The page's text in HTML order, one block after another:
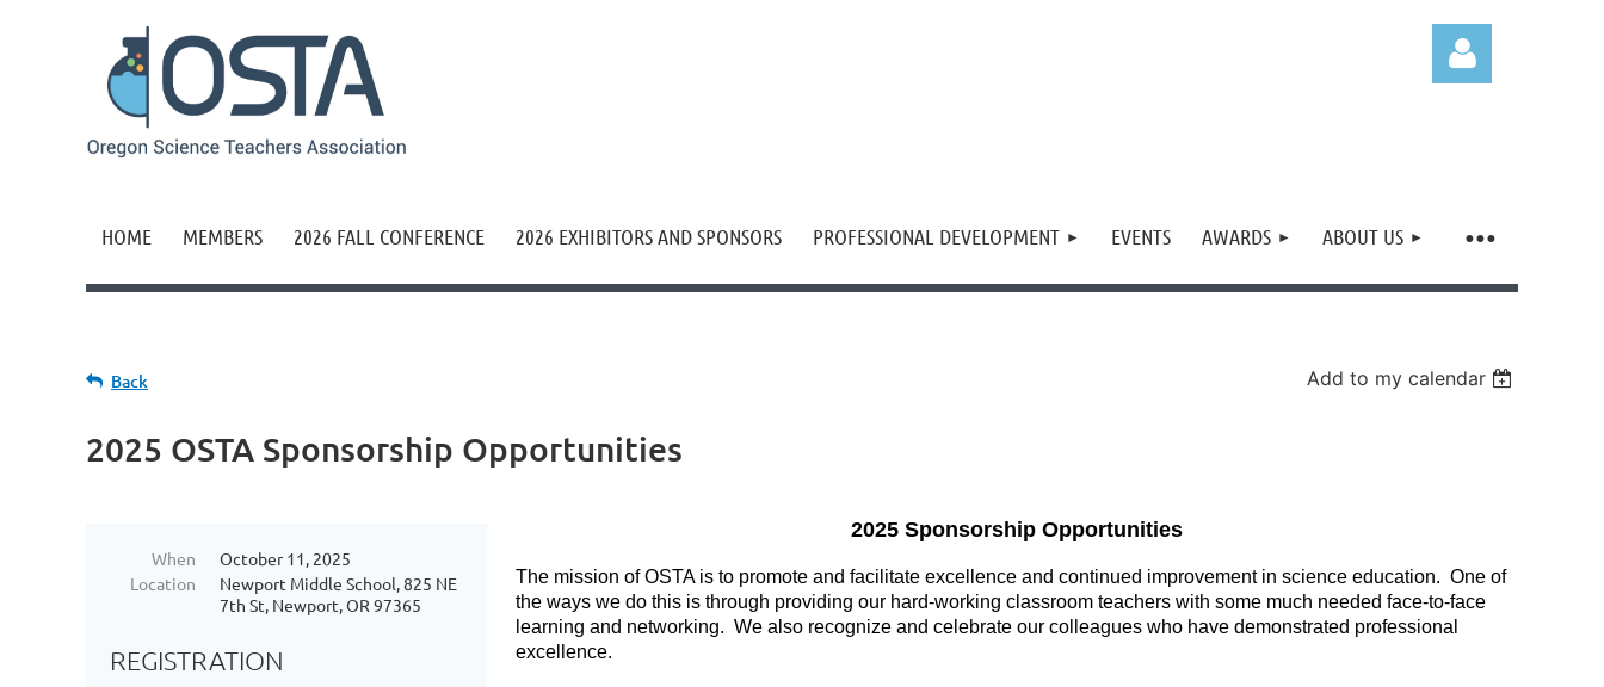
HOME MEMBERS 2026 FALL CONFERENCE 2026 EXHIBITORS AND SPONSORS PROFESSIONAL DEVELOPMENT EVENTS AWARDS ABOUT US
≡
Back Add to my calendar
2025 OSTA Sponsorship Opportunities
When
October 11, 2025
Location
Newport Middle School, 825 NE
7th St, Newport, OR 97365
REGISTRATION
2025 Sponsorship Opportunities
The mission of OSTA is to promote and facilitate excellence and continued improvement in science education. One of
the ways we do this is through providing our hard-working classroom teachers with some much needed face-to-face
learning and networking. We also recognize and celebrate our colleagues who have demonstrated professional
excellence.